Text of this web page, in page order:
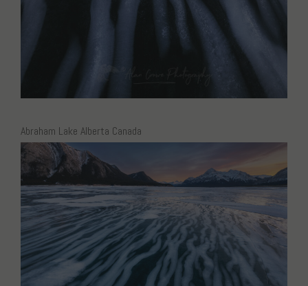
Abraham Lake Alberta Canada